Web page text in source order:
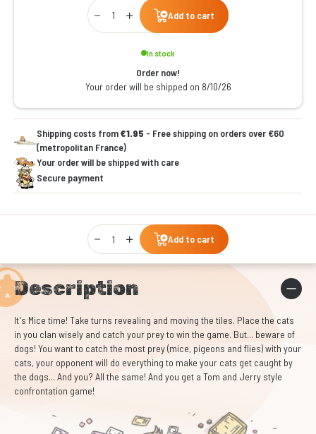
Qty
Add to cart
In stock
Order now!
Your order will be shipped on 8/10/26
Shipping costs from€1.95 - Free shipping on orders over €60
(metropolitan France)
Your order will be shipped with care
Secure payment
Qty
Add to cart
Description
It's Mice time! Take turns revealing and moving the tiles. Place the cats
in you clan wisely and catch your prey to win the game. But... beware of
dogs! You want to catch the most prey (mice, pigeons and flies) with your
cats, your opponent will do everything to make your cats get caught by
the dogs... And you? All the same! And you get a Tom and Jerry style
confrontation game!